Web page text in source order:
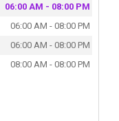
06:00 AM - 08:00 PM
06:00 AM - 08:00 PM
06:00 AM - 08:00 PM
08:00 AM - 08:00 PM